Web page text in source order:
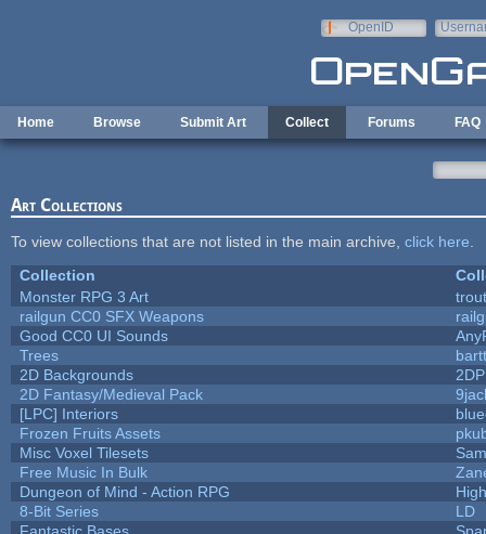
OpenID
Home Browse Submit Art Collect Forums FAQ
Art Collections
To view collections that are not listed in the main archive, click here
Collection
Monster RPG 3 Art
railgun CC0 SFX Weapons
Good CC0 UI Sounds
Trees
2D Backgrounds
2D Fantasy/Medieval Pack
[LPC] Interiors
Frozen Fruits Assets
Misc Voxel Tilesets
Free Music In Bulk
Dungeon of Mind - Action RPG
8-Bit Series
LD
Fantastic Bases